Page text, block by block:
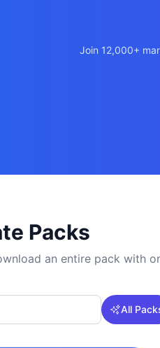
Join 12,000+
Packs
an entire pack with
All